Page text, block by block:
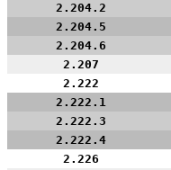
2.204.2
2.204.5
2.204.6
2.207
2.222
2.222.1
2.222.3
2.222.4
2.226